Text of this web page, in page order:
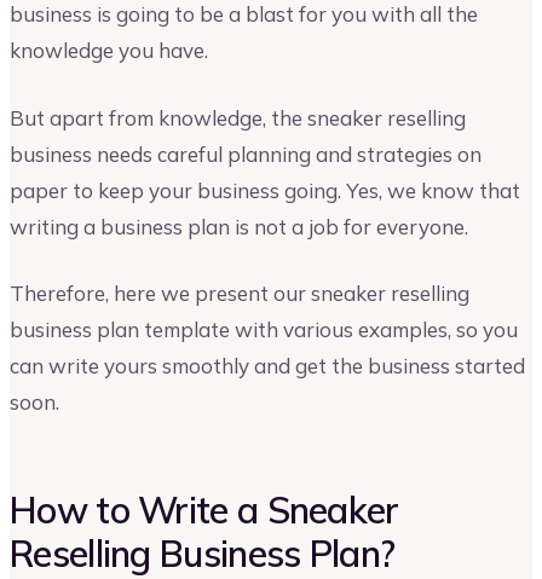
business is going to be a blast for you with all the
knowledge you have.
But apart from knowledge, the sneaker reselling
business needs careful planning and strategies on
paper to keep your business going. Yes, we know that
writing a business plan is not a job for everyone.
Therefore, here we present our sneaker reselling
business plan template with various examples, so you
can write yours smoothly and get the business started
soon.
How to Write a Sneaker
Reselling Business Plan?